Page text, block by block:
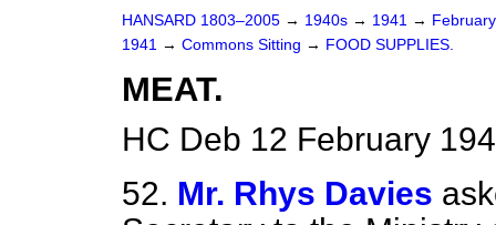
HANSARD 1803–2005 → 1940s → 1941 →
1941 → Commons Sitting → FOOD SUPPLIES.
MEAT.
HC Deb 12 February
52. Mr. Rhys Davies